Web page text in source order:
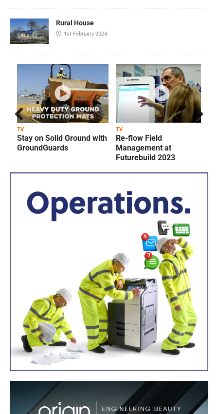
Rural House
1st February 2024
TV
Stay on Solid Ground with
GroundGuards
TV
Re-flow Field
Management at
Futurebuild 2023
Prev
ious